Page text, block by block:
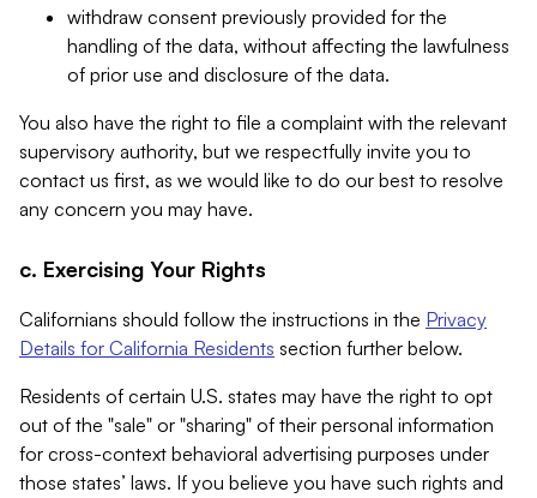
withdraw consent previously provided for the
handling of the data, without affecting the lawfulness
of prior use and disclosure of the data.
You also have the right to file a complaint with the relevant
supervisory authority, but we respectfully invite you to
contact us first, as we would like to do our best to resolve
any concern you may have.
c. Exercising Your Rights
Californians should follow the instructions in the Privacy
Details for California Residents section further below.
Residents of certain U.S. states may have the right to opt
out of the "sale" or "sharing" of their personal information
for cross-context behavioral advertising purposes under
those states’ laws. If you believe you have such rights and